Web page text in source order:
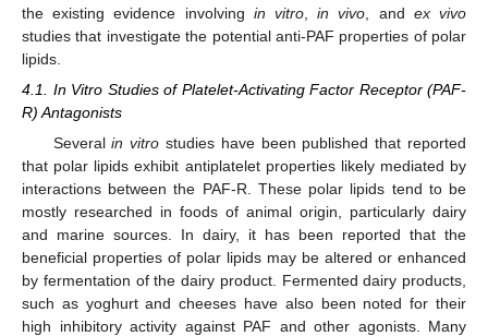
the existing evidence involving in vitro ,in vivo , and ex vivo
studies that investigate the potential anti-PAF properties of polar
lipids.
4.1. In Vitro Studies of Platelet-Activating Factor Receptor (PAF-
R) Antagonists
Severalin vitro studies have been published that reported
that polar lipids exhibit antiplatelet properties likely mediated by
interactions between the PAF-R. These polar lipids tend to be
mostly researched in foods of animal origin, particularly dairy
and marine sources. In dairy, it has been reported that the
beneficial properties of polar lipids may be altered or enhanced
by fermentation of the dairy product. Fermented dairy products,
such as yoghurt and cheeses have also been noted for their
high inhibitory activity against PAF and other agonists. Many